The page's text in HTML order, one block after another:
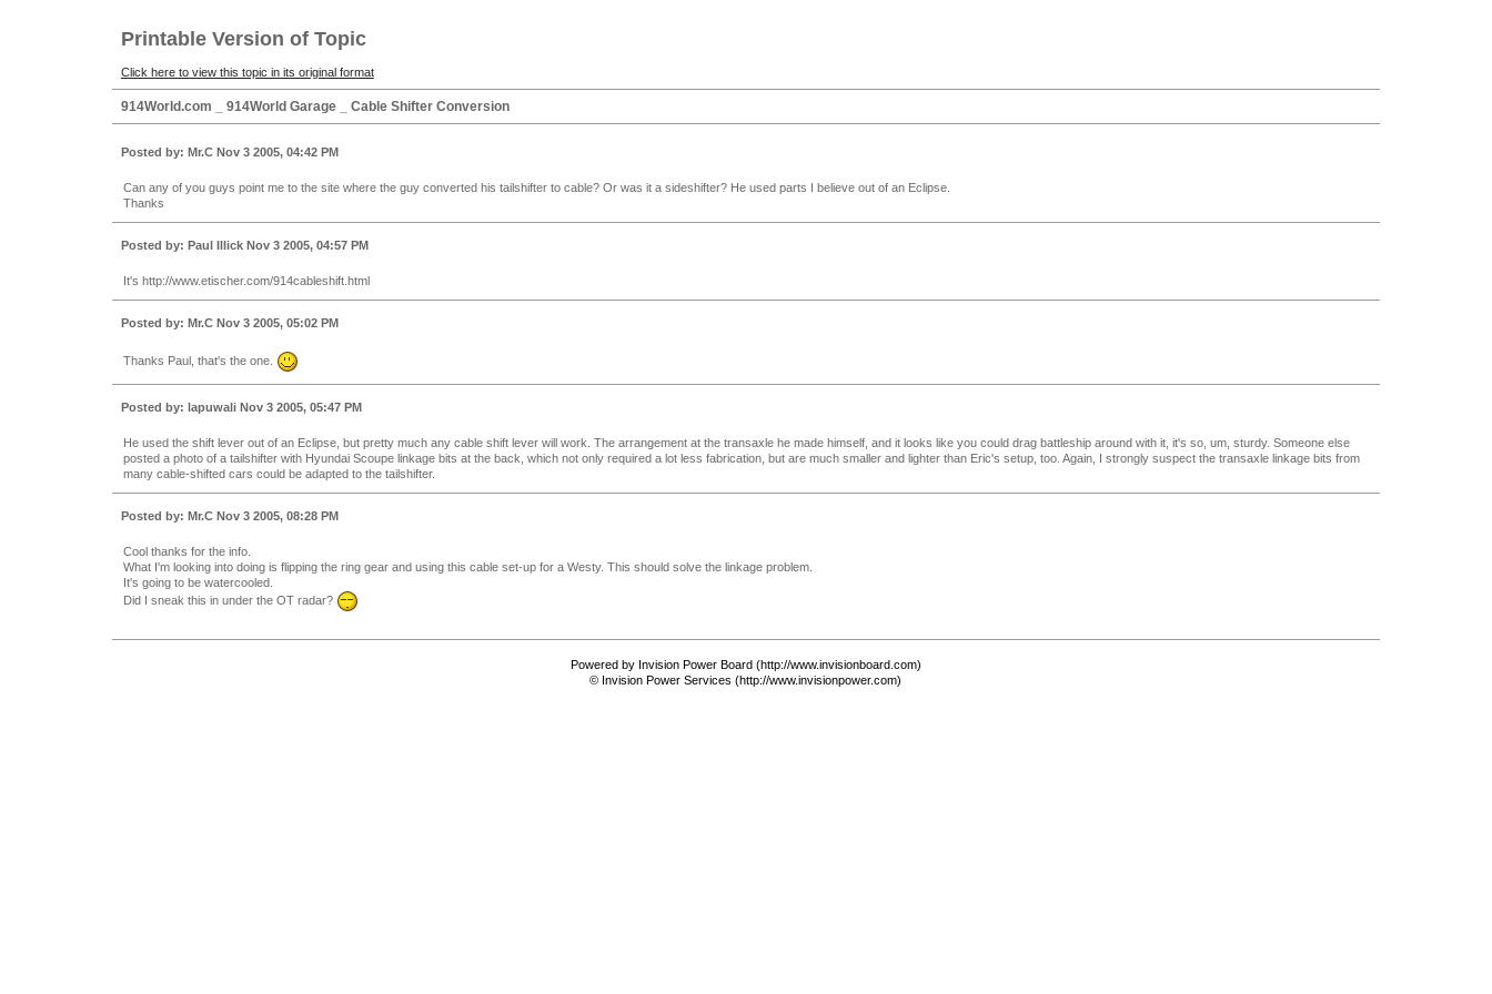
Printable Version of Topic
Click here to view this topic in its original format
914World.com _ 914World Garage _ Cable Shifter Conversion
Posted by: Mr.C Nov 3 2005, 04:42 PM
Can any of you guys point me to the site where the guy converted his tailshifter to cable? Or was it a sideshifter? He used parts I believe out of an Eclipse.
Thanks
Posted by: Paul Illick Nov 3 2005, 04:57 PM
It's http://www.etischer.com/914cableshift.html
Posted by: Mr.C Nov 3 2005, 05:02 PM
Thanks Paul, that's the one.
Posted by: lapuwali Nov 3 2005, 05:47 PM
He used the shift lever out of an Eclipse, but pretty much any cable shift lever will work. The arrangement at the transaxle he made himself, and it looks like you could drag battleship around with it, it's so, um, sturdy. Someone else
posted a photo of a tailshifter with Hyundai Scoupe linkage bits at the back, which not only required a lot less fabrication, but are much smaller and lighter than Eric's setup, too. Again, I strongly suspect the transaxle linkage bits from
many cable-shifted cars could be adapted to the tailshifter.
Posted by: Mr.C Nov 3 2005, 08:28 PM
Cool thanks for the info.
What I'm looking into doing is flipping the ring gear and using this cable set-up for a Westy. This should solve the linkage problem.
It's going to be watercooled.
Did I sneak this in under the OT radar?
Powered by Invision Power Board (http://www.invisionboard.com)
© Invision Power Services (http://www.invisionpower.com)